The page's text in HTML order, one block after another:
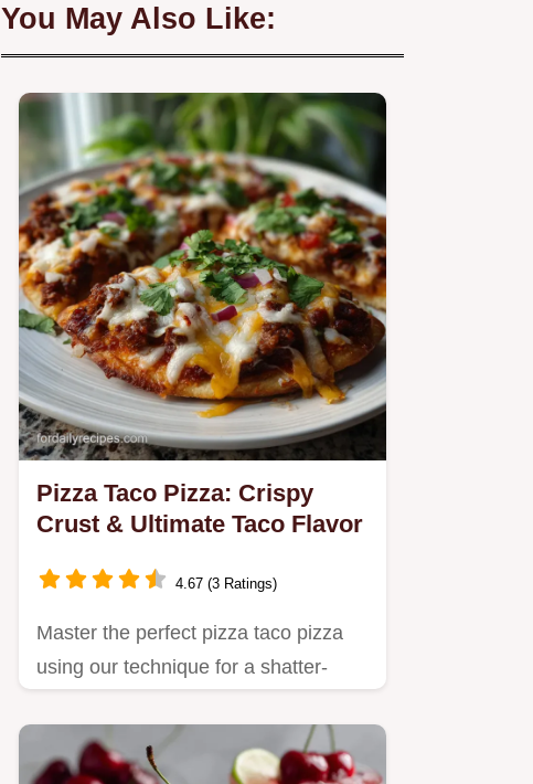
You May Also Like:
Pizza Taco Pizza: Crispy
Crust & Ultimate Taco Flavor
4.67 (3 Ratings)
Master the perfect pizza taco pizza
using our technique for a shatter-